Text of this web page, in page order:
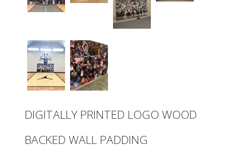
DIGITALLY PRINTED LOGO WOOD
BACKED WALL PADDING